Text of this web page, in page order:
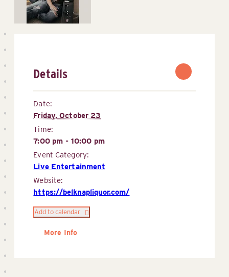
Details
Date:
Friday, October 23
Time:
7:00 pm - 10:00 pm
Event Category:
Live Entertainment
Website:
https://belknapliquor.com/
Add to calendar
More Info